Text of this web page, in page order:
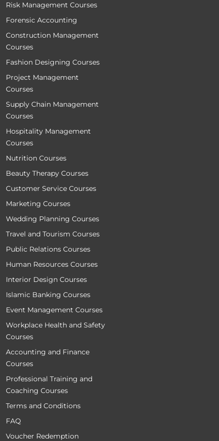
Risk Management Courses
Forensic Accounting
Construction Management
Courses
Fashion Designing Courses
Project Management
Courses
Supply Chain Management
Courses
Hospitality Management
Courses
Nutrition Courses
Beauty Therapy Courses
Customer Service Courses
Marketing Courses
Wedding Planning Courses
Travel and Tourism Courses
Public Relations Courses
Human Resources Courses
Interior Design Courses
Islamic Banking Courses
Event Management Courses
Workplace Health and Safety
Courses
Accounting and Finance
Courses
Professional Training and
Coaching Courses
Terms and Conditions
FAQ
Voucher Redemption